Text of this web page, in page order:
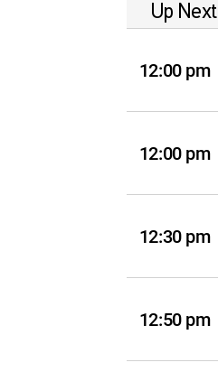
Up Next
12:00 pm
12:00 pm
12:30 pm
12:50 pm